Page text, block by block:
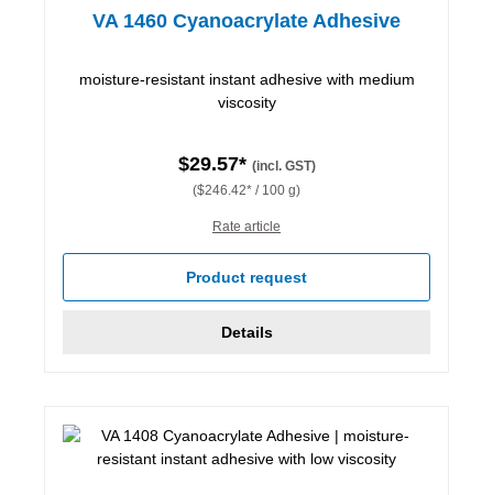
VA 1460 Cyanoacrylate Adhesive
moisture-resistant instant adhesive with medium
viscosity
$29.57* (incl. GST)
($246.42* / 100 g)
Rate article
Product request
Details